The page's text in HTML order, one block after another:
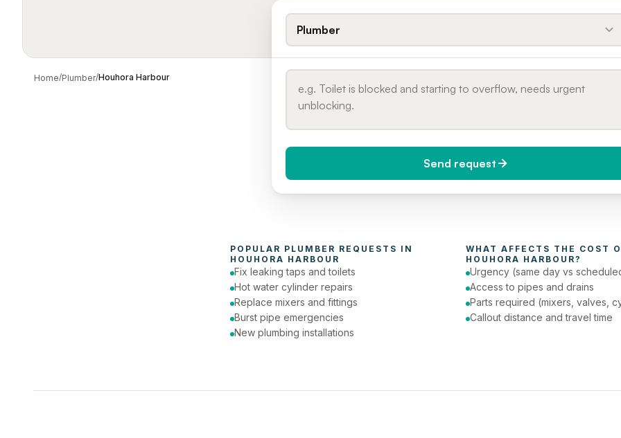
Home/Plumber/Houhora Harbour
Plumber
Send request
POPULAR PLUMBER
HOUHORA HARBOUR
Fix leaking taps and toilets
Hot water cylinder repairs
Replace mixers and fittings
Burst pipe emergencies
New plumbing installations
WHAT AFFECTS THE COST
HOUHORA HARBOUR?
Urgency (same day vs
Access to pipes and drains
Parts required (mixers, valves,
Callout distance and travel time